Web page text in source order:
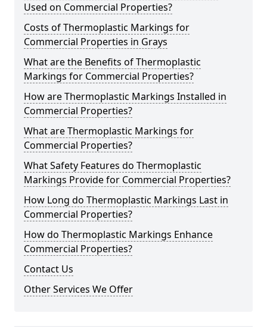
Used on Commercial Properties?
Costs of Thermoplastic Markings for
Commercial Properties in Grays
What are the Benefits of Thermoplastic
Markings for Commercial Properties?
How are Thermoplastic Markings Installed in
Commercial Properties?
What are Thermoplastic Markings for
Commercial Properties?
What Safety Features do Thermoplastic
Markings Provide for Commercial Properties?
How Long do Thermoplastic Markings Last in
Commercial Properties?
How do Thermoplastic Markings Enhance
Commercial Properties?
Contact Us
Other Services We Offer